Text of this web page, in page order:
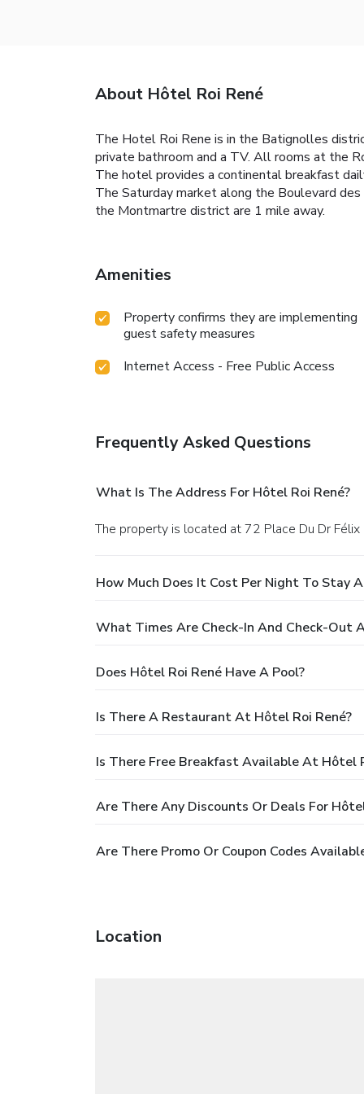
About Hôtel Roi René
The Hotel Roi Rene is in the Batignolles
private bathroom and a TV. All rooms at the
The hotel provides a continental breakfast
The Saturday market along the Boulevard
the Montmartre district are 1 mile away.
Amenities
Property confirms they are implementing
guest safety measures
Internet Access - Free Public Access
Frequently Asked Questions
What Is The Address For Hôtel Roi René?
The property is located at 72 Place Du Dr
How Much Does It Cost Per Night To Stay
What Times Are Check-In And Check-Out
Does Hôtel Roi René Have A Pool?
Is There A Restaurant At Hôtel Roi René?
Is There Free Breakfast Available At Hôtel
Are There Any Discounts Or Deals For
Are There Promo Or Coupon Codes
Location